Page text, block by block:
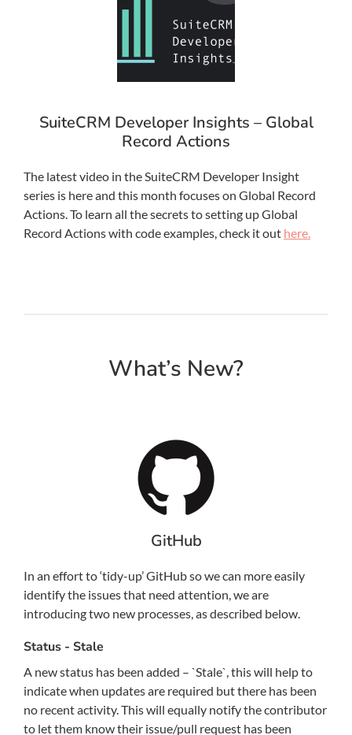
SuiteCRM Developer Insights – Global
Record Actions
The latest video in the SuiteCRM Developer Insight
series is here and this month focuses on Global Record
Actions. To learn all the secrets to setting up Global
Record Actions with code examples, check it out here.
What’s New?
GitHub
In an effort to ‘tidy-up’ GitHub so we can more easily
identify the issues that need attention, we are
introducing two new processes, as described below.
Status - Stale
A new status has been added – `Stale`, this will help to
indicate when updates are required but there has been
no recent activity. This will equally notify the contributor
to let them know their issue/pull request has been